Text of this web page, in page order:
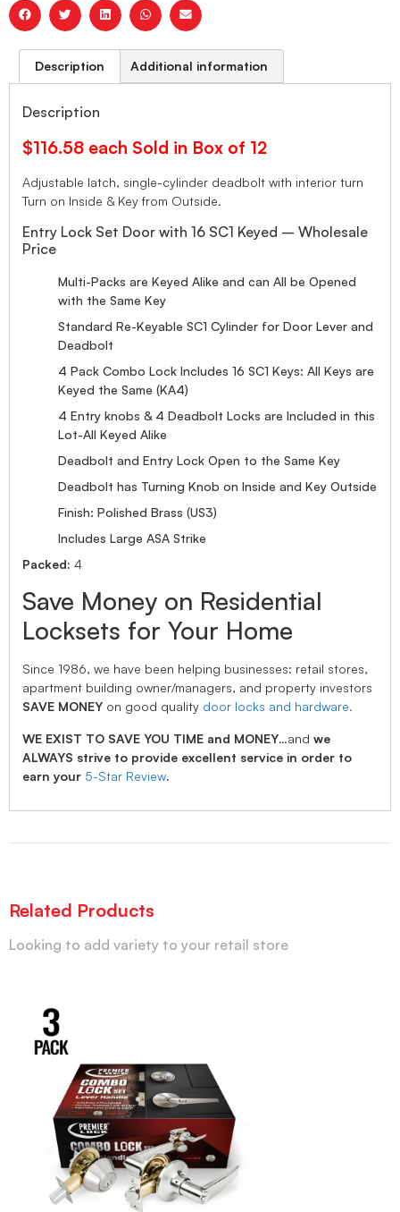
Description Additional information
Description
$116.58 each Sold in Box of 12
Adjustable latch, single-cylinder deadbolt with interior turn
Turn on Inside & Key from Outside.
Entry Lock Set Door with 16 SC1 Keyed – Wholesale
Price
Multi-Packs are Keyed Alike and can All be Opened
with the Same Key
Standard Re-Keyable SC1 Cylinder for Door Lever and
Deadbolt
4 Pack Combo Lock Includes 16 SC1 Keys: All Keys are
Keyed the Same (KA4)
4 Entry knobs & 4 Deadbolt Locks are Included in this
Lot-All Keyed Alike
Deadbolt and Entry Lock Open to the Same Key
Deadbolt has Turning Knob on Inside and Key Outside
Finish: Polished Brass (US3)
Includes Large ASA Strike
Packed: 4
Save Money on Residential
Locksets for Your Home
Since 1986, we have been helping businesses: retail stores,
apartment building owner/managers, and property investors
SAVE MONEY on good quality door locks and hardware.
WE EXIST TO SAVE YOU TIME and MONEY…and we
ALWAYS strive to provide excellent service in order to
earn your 5-Star Review.
Related Products
Looking to add variety to your retail store